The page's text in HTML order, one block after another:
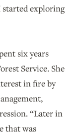
started exploring
six years
Service. She
in fire by
“Later in
that was